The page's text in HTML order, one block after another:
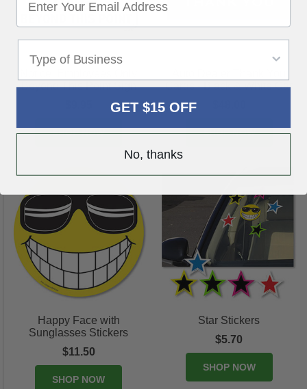
Beyond This Point Sign
SHOP NOW
Cards - Black & White Car
SHOP NOW
Happy Face with
Sunglasses Stickers
$11.50
SHOP NOW
Star Stickers
$5.70
SHOP NOW
GET $15 OFF
No, thanks